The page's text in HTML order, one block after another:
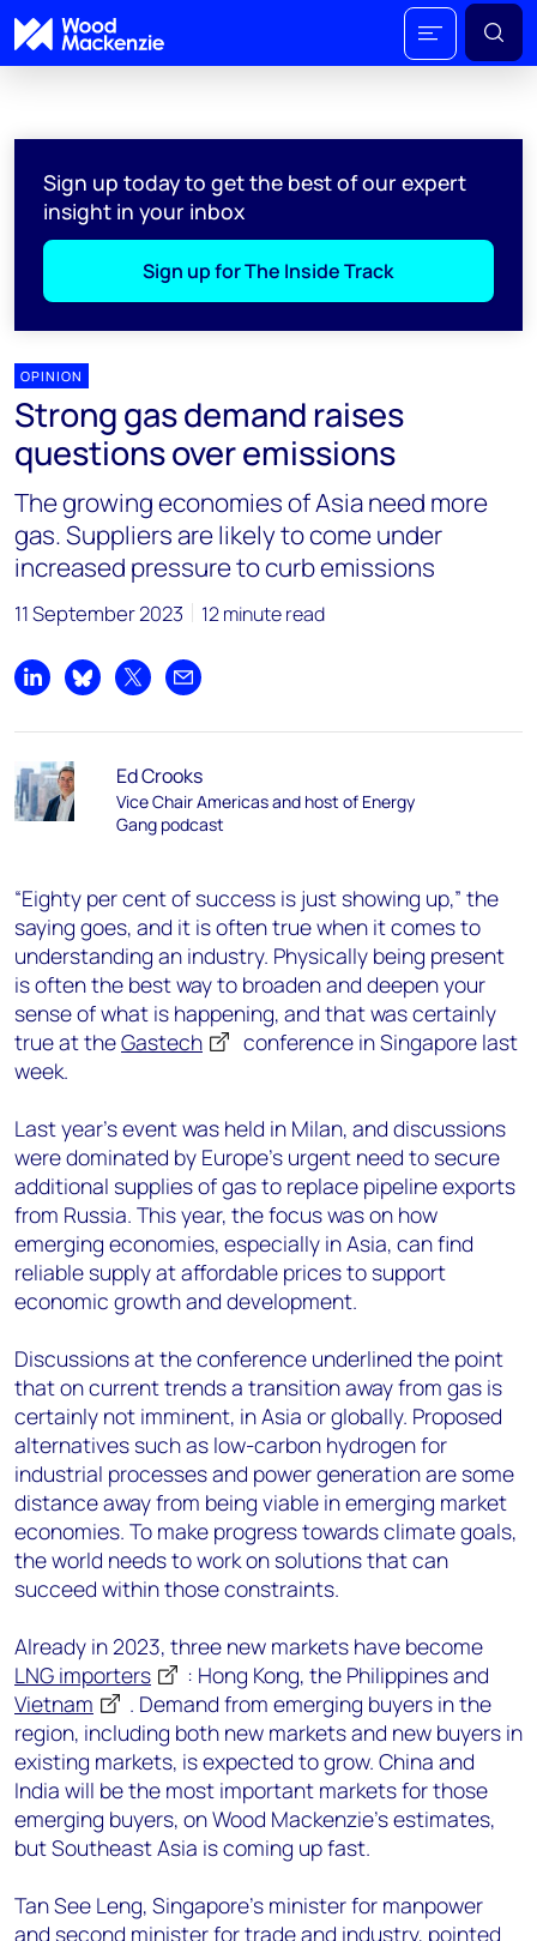
Sign up today to get the best of our expert
insight in your inbox
Sign up for The Inside Track
OPINION
Strong gas demand raises
questions over emissions
The growing economies of Asia need more
gas. Suppliers are likely to come under
increased pressure to curb emissions
11 September 2023 12 minute read
Share on LinkedIn
Share on Bluesky
Share on XShare by email
Ed Crooks
Vice Chair Americas and host of Energy
Gang podcast
“Eighty per cent of success is just showing up,” the
saying goes, and it is often true when it comes to
understanding an industry. Physically being present
is often the best way to broaden and deepen your
sense of what is happening, and that was certainly
true at theGastech
conference in Singapore last
week.
Last year’s event was held in Milan, and discussions
were dominated by Europe’s urgent need to secure
additional supplies of gas to replace pipeline exports
from Russia. This year, the focus was on how
emerging economies, especially in Asia, can find
reliable supply at affordable prices to support
economic growth and development.
Discussions at the conference underlined the point
that on current trends a transition away from gas is
certainly not imminent, in Asia or globally. Proposed
alternatives such as low-carbon hydrogen for
industrial processes and power generation are some
distance away from being viable in emerging market
economies. To make progress towards climate goals,
the world needs to work on solutions that can
succeed within those constraints.
Already in 2023, three new markets have become
LNG importers
: Hong Kong, the Philippines and
Vietnam
. Demand from emerging buyers in the
region, including both new markets and new buyers in
existing markets, is expected to grow. China and
India will be the most important markets for those
emerging buyers, on Wood Mackenzie’s estimates,
but Southeast Asia is coming up fast.
Tan See Leng, Singapore’s minister for manpower
and second minister for trade and industry, pointed